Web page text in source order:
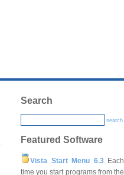
Search
search
Featured Software
Vista Start Menu 6.3Each
time you start programs from the